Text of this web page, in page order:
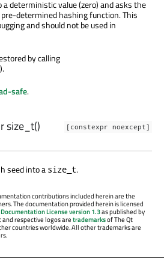
a deterministic value (zero) and asks the
determined hashing function. This
and should not be used in
by calling
safe.
[constexpr noexcept]
size_t()
seed into a size_t.
contributions included herein are the
The documentation provided herein is licensed
Documentation License version 1.3as published by
respective logos aretrademarksof The Qt
countries worldwide. All other trademarks are